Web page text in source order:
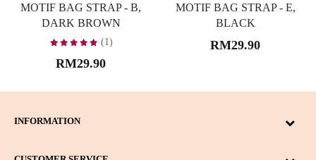
MOTIF BAG STRAP - B,
DARK BROWN
(1)
RM29.90
MOTIF BAG STRAP - E,
BLACK
RM29.90
INFORMATION